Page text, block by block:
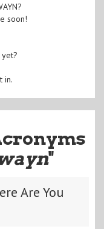
soon!
in.
"
Are You